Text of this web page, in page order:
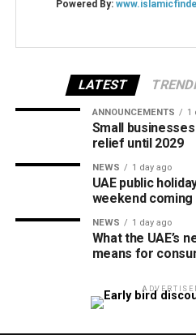
LATEST
ANNOUNCEMENTS 1
Small
relief until 2029
NEWS 1 day ago
UAE public
weekend coming
NEWS 1 day ago
What the UAE’s
means for